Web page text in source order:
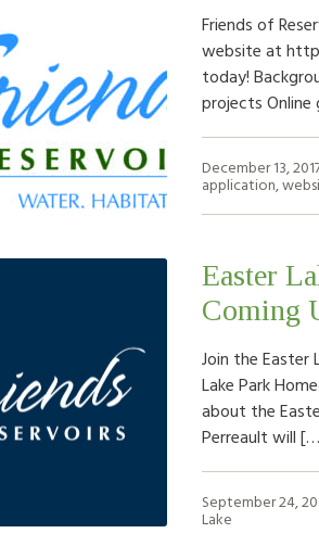
Friends of
website at
today!
projects
December 13,
application,
Easter
Coming
Join the Easter
Lake Park
about the
Perreault will
September 24,
Lake